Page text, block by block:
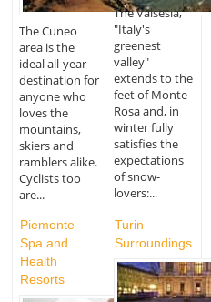
The Cuneo
area is the
ideal all-year
destination for
anyone who
loves the
mountains,
skiers and
ramblers alike.
Cyclists too
are...
The Valsesia,
"Italy's
greenest
valley"
extends to the
feet of Monte
Rosa and, in
winter fully
satisfies the
expectations
of snow-
lovers:...
Piemonte
Spa and
Health
Resorts
Turin
Surroundings